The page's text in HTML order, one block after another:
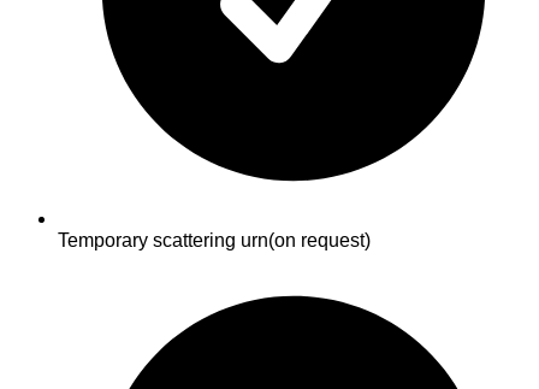
Temporary scattering urn(on request)